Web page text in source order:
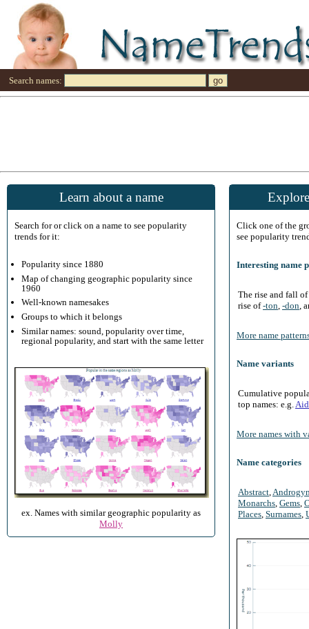
Search names:
Learn about a name
Search for or click on a name to see popularity
trends for it:
Popularity since 1880
Map of changing geographic popularity since
1960
Well-known namesakes
Groups to which it belongs
Similar names: sound, popularity over time,
regional popularity, and start with the same letter
ex. Names with similar geographic popularity as
Molly
Click one of the
see popularity
Interesting name
The rise and fall
rise of-ton -don ,
More name
Name variants
Cumulative
top names: e.g.
More names with
Name categories
Abstract
Monarchs Gems
Places Surnames